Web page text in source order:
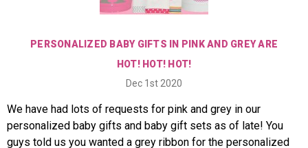
PERSONALIZED BABY GIFTS IN PINK AND GREY ARE
HOT! HOT! HOT!
Dec 1st 2020
We have had lots of requests for pink and grey in our
personalized baby gifts and baby gift sets as of late! You
guys told us you wanted a grey ribbon for the personalized